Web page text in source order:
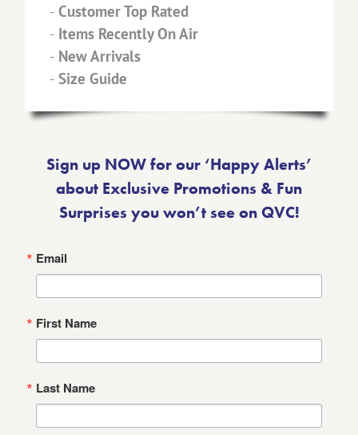
- Customer Top Rated
- Items Recently On Air
- New Arrivals
- Size Guide
Sign up NOW for our ‘Happy Alerts’
about Exclusive Promotions & Fun
Surprises you won’t see on QVC!
Email
First Name
Last Name